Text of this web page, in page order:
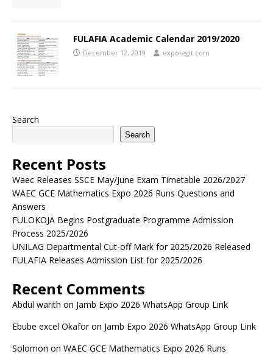
FULAFIA Academic Calendar 2019/2020
December 12, 2019 expolegit.com
Search
Search
Recent Posts
Waec Releases SSCE May/June Exam Timetable 2026/2027
WAEC GCE Mathematics Expo 2026 Runs Questions and
Answers
FULOKOJA Begins Postgraduate Programme Admission
Process 2025/2026
UNILAG Departmental Cut-off Mark for 2025/2026 Released
FULAFIA Releases Admission List for 2025/2026
Recent Comments
Abdul warith on Jamb Expo 2026 WhatsApp Group Link
Ebube excel Okaforon Jamb Expo 2026 WhatsApp Group Link
Solomon on WAEC GCE Mathematics Expo 2026 Runs